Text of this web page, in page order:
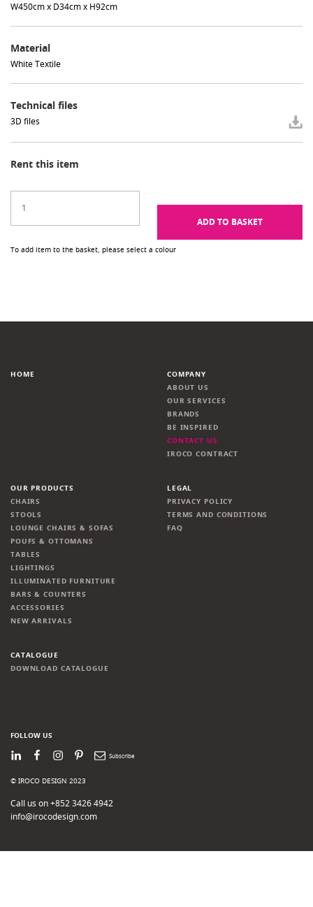
W450cm x D34cm x H92cm
Material
White Textile
Technical files
3D files
Rent this item
ADD TO BASKET
To add item to the basket, please select a colour
HOME
COMPANY
ABOUT US
OUR SERVICES
BRANDS
BE INSPIRED
CONTACT US
IROCO CONTRACT
OUR PRODUCTS
CHAIRS
STOOLS
LOUNGE CHAIRS & SOFAS
POUFS & OTTOMANS
TABLES
LIGHTINGS
ILLUMINATED FURNITURE
BARS & COUNTERS
ACCESSORIES
NEW ARRIVALS
LEGAL
PRIVACY POLICY
TERMS AND CONDITIONS
FAQ
CATALOGUE
DOWNLOAD CATALOGUE
FOLLOW US
LinkedInFacebook
Instagram
PinterestNewsletter
© IROCO DESIGN 2023
Call us on +852 3426 4942
info@irocodesign.com